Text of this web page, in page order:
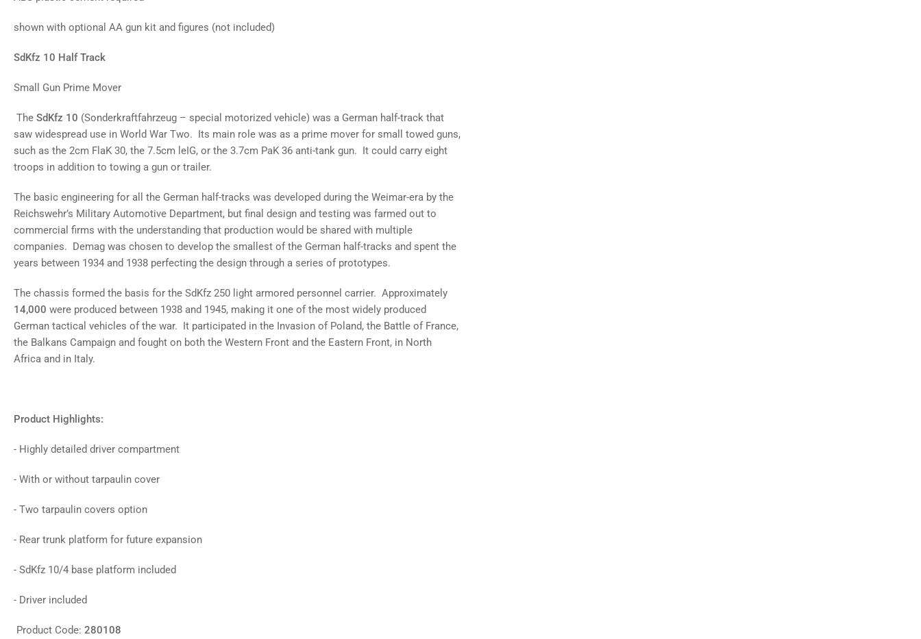
Load
8
in
view
9
gallery
view
shown with optional AA gun kit and figures (not included)
SdKfz 10 Half Track
Small Gun Prime Mover
The SdKfz 10 (Sonderkraftfahrzeug – special motorized vehicle) was a German half-track that
saw widespread use in World War Two. Its main role was as a prime mover for small towed guns,
such as the 2cm FlaK 30, the 7.5cm leIG, or the 3.7cm PaK 36 anti-tank gun. It could carry eight
troops in addition to towing a gun or trailer.
The basic engineering for all the German half-tracks was developed during the Weimar-era by the
Reichswehr’s Military Automotive Department, but final design and testing was farmed out to
commercial firms with the understanding that production would be shared with multiple
companies. Demag was chosen to develop the smallest of the German half-tracks and spent the
years between 1934 and 1938 perfecting the design through a series of prototypes.
The chassis formed the basis for the SdKfz 250 light armored personnel carrier. Approximately
14,000 were produced between 1938 and 1945, making it one of the most widely produced
German tactical vehicles of the war. It participated in the Invasion of Poland, the Battle of France,
the Balkans Campaign and fought on both the Western Front and the Eastern Front, in North
Africa and in Italy.
Product Highlights:
- Highly detailed driver compartment
- With or without tarpaulin cover
- Two tarpaulin covers option
- Rear trunk platform for future expansion
- SdKfz 10/4 base platform included
- Driver included
Product Code: 280108